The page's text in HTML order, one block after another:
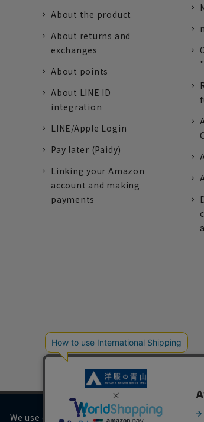
About the product
About returns and
exchanges
About points
About LINE ID
integration
LINE/Apple Login
Pay later (Paidy)
Linking your Amazon
account and making
payments
We use cookies on our website to improve